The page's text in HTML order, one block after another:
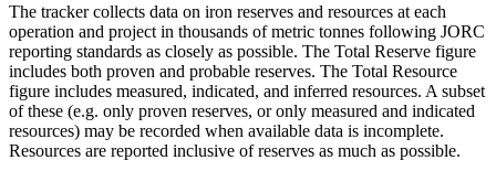
The tracker collects data on iron reserves and resources at each
operation and project in thousands of metric tonnes following JORC
reporting standards as closely as possible. The Total Reserve figure
includes both proven and probable reserves. The Total Resource
figure includes measured, indicated, and inferred resources. A subset
of these (e.g. only proven reserves, or only measured and indicated
resources) may be recorded when available data is incomplete.
Resources are reported inclusive of reserves as much as possible.